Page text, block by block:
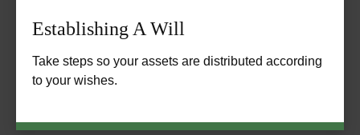
Establishing A Will
Take steps so your assets are distributed according
to your wishes.